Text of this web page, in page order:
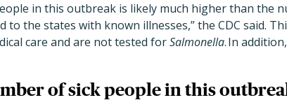
in this outbreak is likely much higher than the
the states with known illnesses,” the CDC said.
care and are not tested forSalmonella. In
of sick people in this